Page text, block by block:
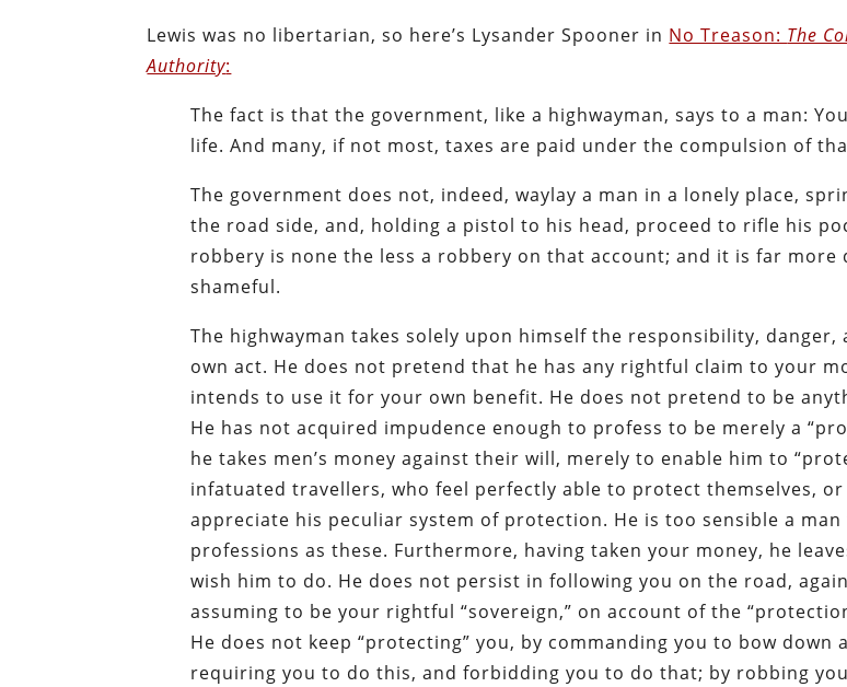
Lewis was no libertarian, so here’s Lysander Spooner in No Treason: The
Authority:
The fact is that the government, like a highwayman, says to a man:
life. And many, if not most, taxes are paid under the compulsion of
The government does not, indeed, waylay a man in a lonely place,
the road side, and, holding a pistol to his head, proceed to rifle his
robbery is none the less a robbery on that account; and it is far more
shameful.
The highwayman takes solely upon himself the responsibility, danger,
own act. He does not pretend that he has any rightful claim to your
intends to use it for your own benefit. He does not pretend to be
He has not acquired impudence enough to profess to be merely a
he takes men’s money against their will, merely to enable him to
infatuated travellers, who feel perfectly able to protect themselves,
appreciate his peculiar system of protection. He is too sensible a man
professions as these. Furthermore, having taken your money, he
wish him to do. He does not persist in following you on the road,
assuming to be your rightful “sovereign,” on account of the
He does not keep “protecting” you, by commanding you to bow down
requiring you to do this, and forbidding you to do that; by robbing